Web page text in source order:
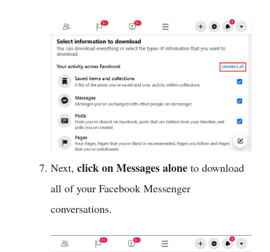
Next, click on Messages alone to download
all of your Facebook Messenger
conversations.